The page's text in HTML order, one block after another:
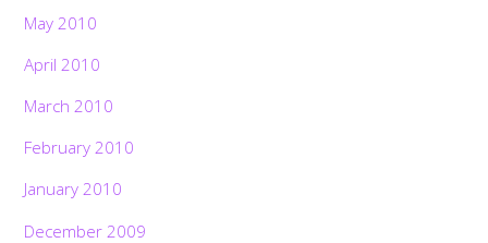
May 2010
April 2010
March 2010
February 2010
January 2010
December 2009